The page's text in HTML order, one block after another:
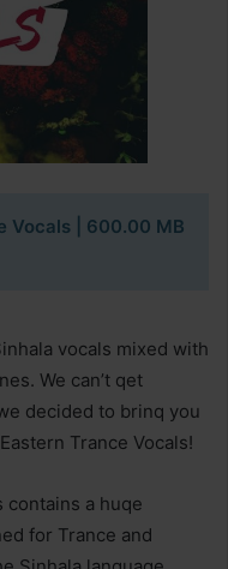
Vocals | 600.00 MB
vocals mixed with
We can’t qet
decided to brinq you
Trance Vocals!
contains a huqe
for Trance and